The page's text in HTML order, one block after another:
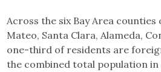
Across the six Bay Area counties
Mateo, Santa Clara, Alameda,
one-third of residents are
the combined total population